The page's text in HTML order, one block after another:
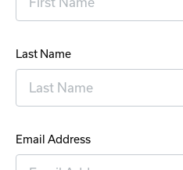
Last Name
Email Address